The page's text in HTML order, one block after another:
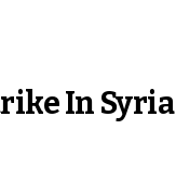
In Syria